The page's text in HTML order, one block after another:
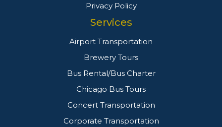
Privacy Policy
Services
Airport Transportation
Brewery Tours
Bus Rental/Bus Charter
Chicago Bus Tours
Concert Transportation
Corporate Transportation